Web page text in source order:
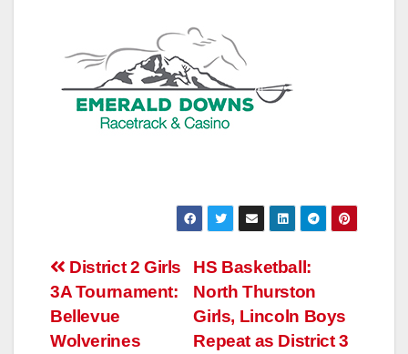
Post
navigation
HS Basketball:
North Thurston
Girls, Lincoln Boys
Repeat as District 3
District 2 Girls
3A Tournament:
Bellevue
Wolverines